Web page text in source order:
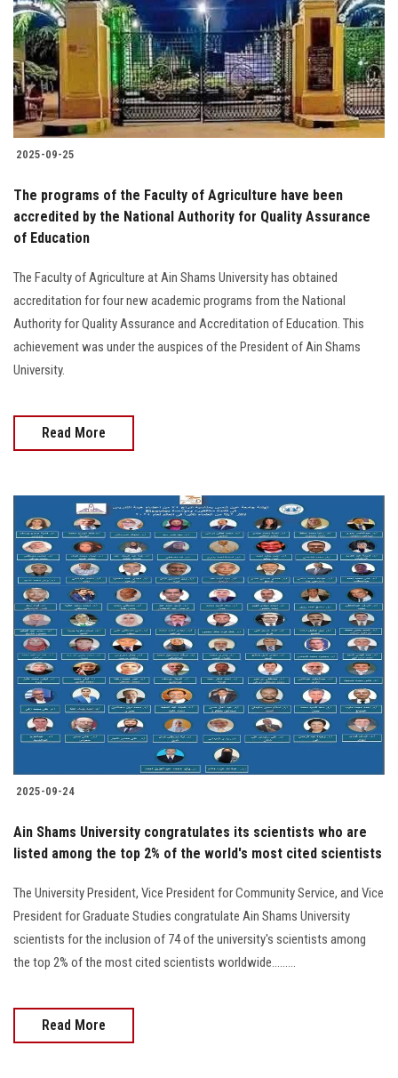
2025-09-25
The programs of the Faculty of Agriculture have been
accredited by the National Authority for Quality Assurance
of Education
The Faculty of Agriculture at Ain Shams University has obtained
accreditation for four new academic programs from the National
Authority for Quality Assurance and Accreditation of Education. This
achievement was under the auspices of the President of Ain Shams
University.
Read More
2025-09-24
Ain Shams University congratulates its scientists who are
listed among the top 2% of the world's most cited scientists
The University President, Vice President for Community Service, and Vice
President for Graduate Studies congratulate Ain Shams University
scientists for the inclusion of 74 of the university's scientists among
the top 2% of the most cited scientists worldwide.........
Read More